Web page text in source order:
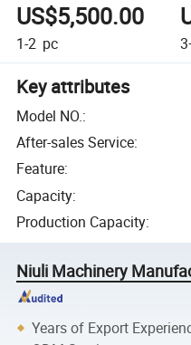
US$5,500.00
1-2 pc
Key attributes
Model NO.:
After-sales Service:
Feature:
Capacity:
Production Capacity:
Niuli Machinery
Years of Export